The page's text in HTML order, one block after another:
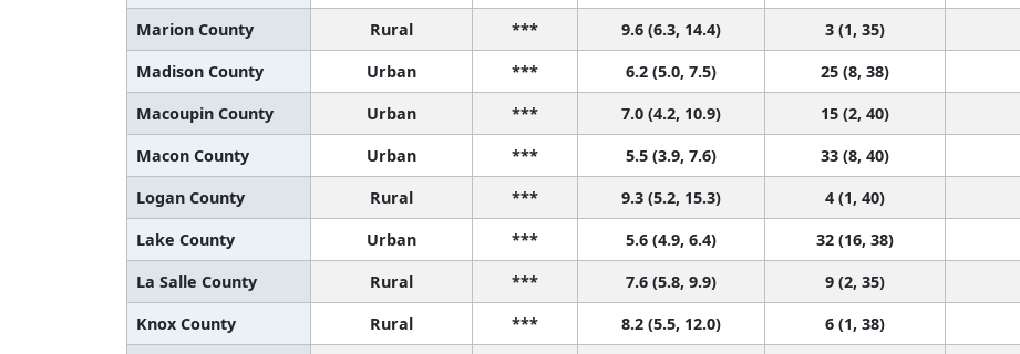
Marion County
Rural *** 9.6 (6.3, 14.4) 3 (1, 35)
Madison County
Urban *** 6.2 (5.0, 7.5) 25 (8, 38)
Macoupin County
Urban *** 7.0 (4.2, 10.9) 15 (2, 40)
Macon County
Urban *** 5.5 (3.9, 7.6) 33 (8, 40)
Logan County
Rural *** 9.3 (5.2, 15.3) 4 (1, 40)
Lake County
Urban *** 5.6 (4.9, 6.4) 32 (16, 38)
La Salle County
Rural *** 7.6 (5.8, 9.9) 9 (2, 35)
Knox County
Rural *** 8.2 (5.5, 12.0) 6 (1, 38)